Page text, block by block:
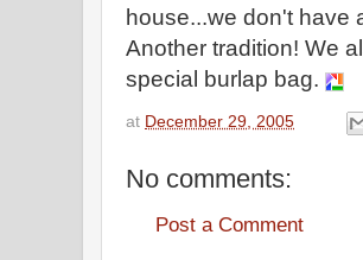
house...we don't have
Another tradition! We
special burlap bag.
at December 29, 2005
No comments:
Post a Comment